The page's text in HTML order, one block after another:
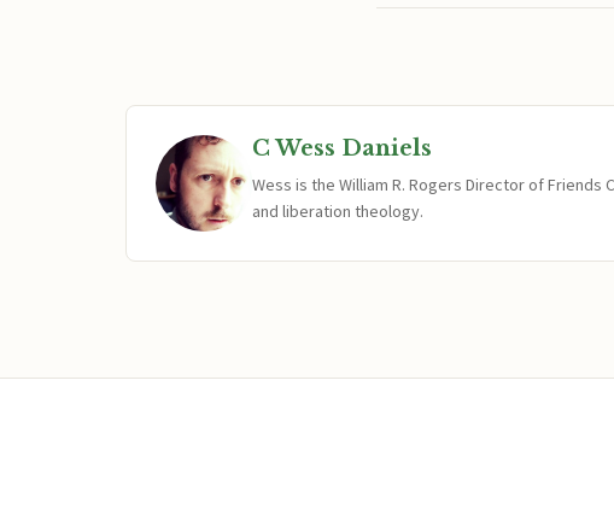
C Wess Daniels
Wess is the William R. Rogers Director of
and liberation theology.